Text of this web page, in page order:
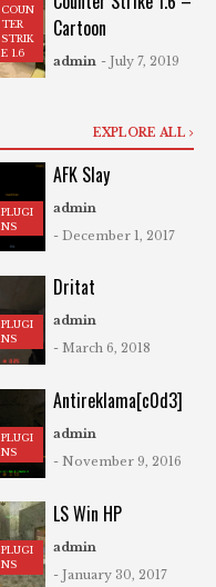
COUN
TER
STRIK
E 1.6
Cartoon
admin - July 7, 2019
EXPLORE ALL
PLUGI
NS
AFK Slay
admin
- December 1, 2017
PLUGI
NS
Dritat
admin
- March 6, 2018
PLUGI
NS
Antireklama[c0d3]
admin
- November 9, 2016
PLUGI
NS
LS Win HP
admin
- January 30, 2017